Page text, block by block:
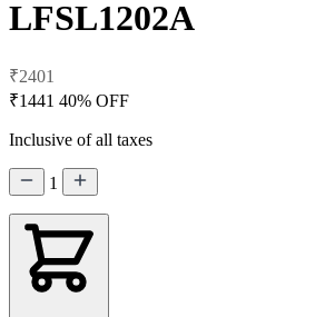
LFSL1202A
₹2401
₹1441 40% OFF
Inclusive of all taxes
1